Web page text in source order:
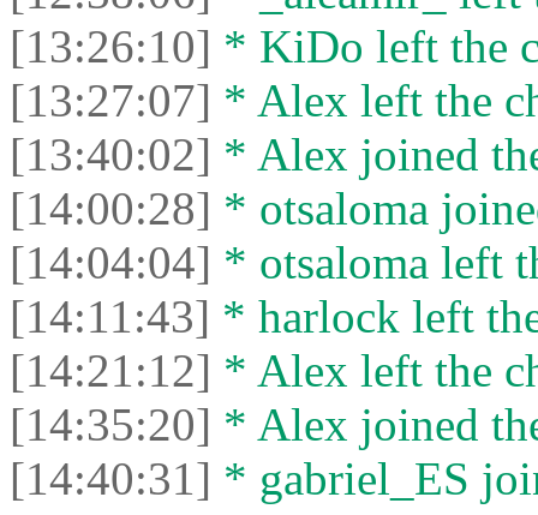
[13:26:10] * KiDo left the
[13:27:07] * Alex left the
[13:40:02] * Alex joined
[14:00:28] * otsaloma
[14:04:04] * otsaloma left
[14:11:43] * harlock left
[14:21:12] * Alex left the
[14:35:20] * Alex joined
[14:40:31] * gabriel_ES